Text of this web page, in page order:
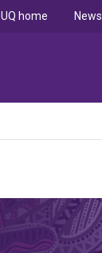
UQ home News